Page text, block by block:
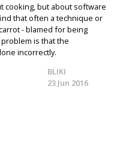
cooking, but about software
that often a technique or
- blamed for being
is that the
incorrectly.
23 Jun 2016
BLIKI